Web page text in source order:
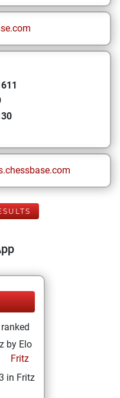
by Elo
Fritz
in Fritz